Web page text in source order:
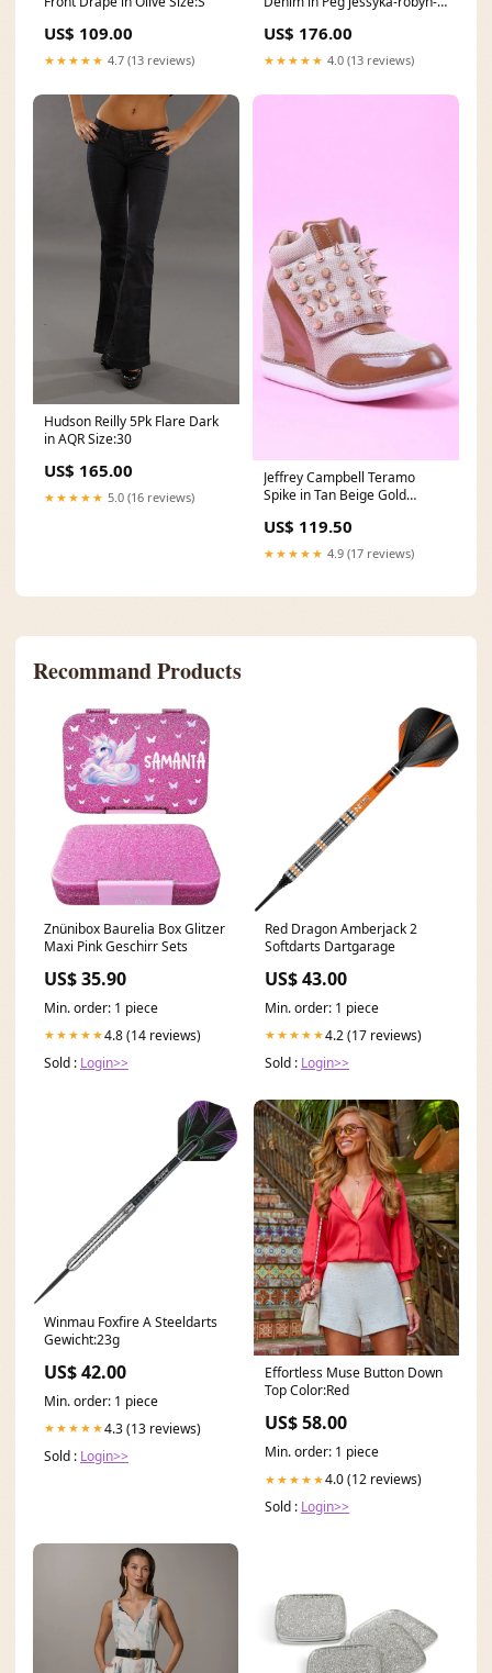
US$ 109.00
★★★★★ 4.7 (13 reviews)
US$ 176.00
★★★★★ 4.0 (13 reviews)
Hudson Reilly 5Pk Flare Dark
in AQR Size:30
US$ 165.00
★★★★★ 5.0 (16 reviews)
Jeffrey Campbell Teramo
Spike in Tan Beige Gold
US$ 119.50
★★★★★ 4.9 (17 reviews)
Recommand Products
Znünibox Baurelia Box Glitzer
Maxi Pink Geschirr Sets
US$ 35.90
Min. order: 1 piece
★★★★★4.8 (14 reviews)
Sold : Login>>
Red Dragon Amberjack 2
Softdarts Dartgarage
US$ 43.00
Min. order: 1 piece
★★★★★4.2 (17 reviews)
Sold : Login>>
Winmau Foxfire A Steeldarts
Gewicht:23g
US$ 42.00
Min. order: 1 piece
★★★★★4.3 (13 reviews)
Sold : Login>>
Effortless Muse Button Down
Top Color:Red
US$ 58.00
Min. order: 1 piece
★★★★★4.0 (12 reviews)
Sold : Login>>